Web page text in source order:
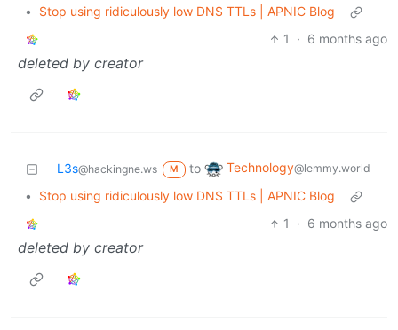
•
Stop using ridiculously low DNS TTLs | APNIC Blog
1
· 6 months ago
deleted by creator
L3s@hackingne.ws M to Technology@lemmy.world
•
Stop using ridiculously low DNS TTLs | APNIC Blog
1
· 6 months ago
deleted by creator